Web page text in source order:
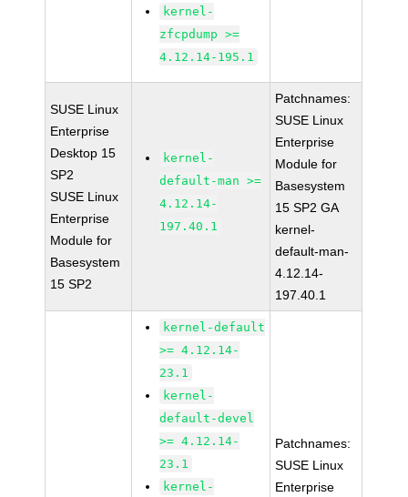
kernel-
zfcpdump >=
4.12.14-195.1
SUSE Linux
Enterprise
Desktop 15
SP2
SUSE Linux
Enterprise
Module for
Basesystem
15 SP2
kernel-
default-man >=
4.12.14-
197.40.1
Patchnames:
SUSE Linux
Enterprise
Module for
Basesystem
15 SP2 GA
kernel-
default-man-
4.12.14-
197.40.1
kernel-default
>= 4.12.14-
23.1
kernel-
default-devel
>= 4.12.14-
23.1
kernel-
Patchnames:
SUSE Linux
Enterprise